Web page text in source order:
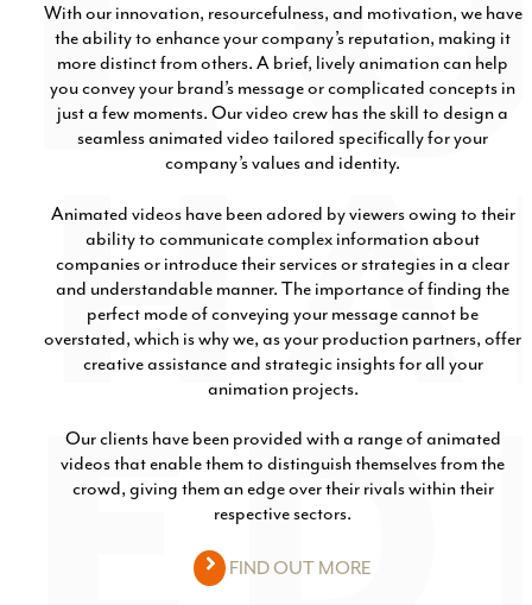
With our innovation, resourcefulness, and motivation, we have
the ability to enhance your company’s reputation, making it
more distinct from others. A brief, lively animation can help
you convey your brand’s message or complicated concepts in
just a few moments. Our video crew has the skill to design a
seamless animated video tailored specifically for your
company’s values and identity.
Animated videos have been adored by viewers owing to their
ability to communicate complex information about
companies or introduce their services or strategies in a clear
and understandable manner. The importance of finding the
perfect mode of conveying your message cannot be
overstated, which is why we, as your production partners, offer
creative assistance and strategic insights for all your
animation projects.
Our clients have been provided with a range of animated
videos that enable them to distinguish themselves from the
crowd, giving them an edge over their rivals within their
respective sectors.
FIND OUT MORE